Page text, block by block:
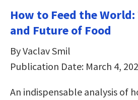
How to Feed the
and Future of Food
By Vaclav Smil
Publication Date: March 4,
An indispensable analysis of